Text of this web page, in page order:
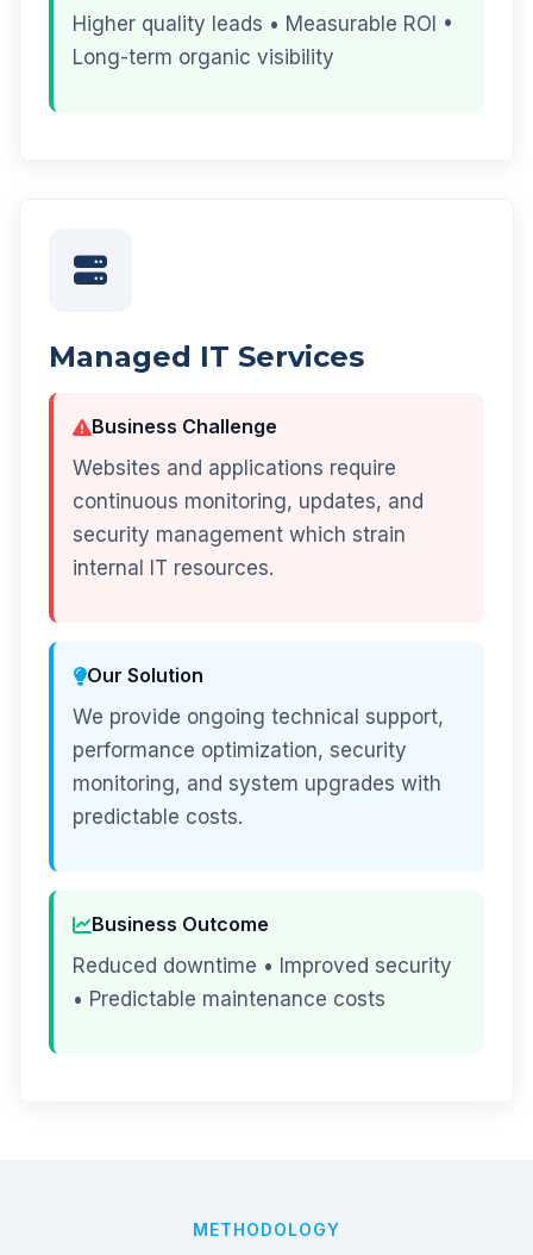
Higher quality leads • Measurable ROI •
Long-term organic visibility
Managed IT Services
Business Challenge
Websites and applications require
continuous monitoring, updates, and
security management which strain
internal IT resources.
Our Solution
We provide ongoing technical support,
performance optimization, security
monitoring, and system upgrades with
predictable costs.
Business Outcome
Reduced downtime • Improved security
• Predictable maintenance costs
METHODOLOGY